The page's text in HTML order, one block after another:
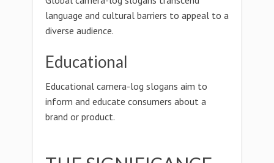
language and cultural barriers to appeal to a
diverse audience.
Educational
Educational camera-log slogans aim to
inform and educate consumers about a
brand or product.